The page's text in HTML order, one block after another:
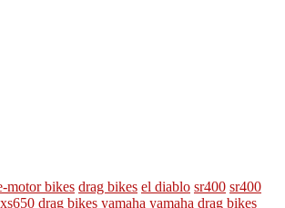
motor bikes drag bikes el diablo sr400 sr400
xs650 drag bikes yamaha yamaha drag bikes